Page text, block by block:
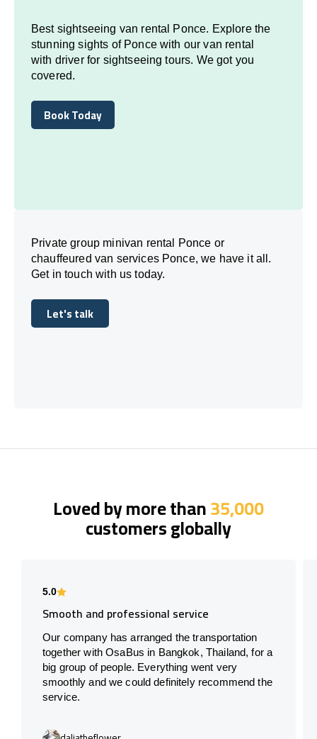
Best sightseeing van rental Ponce. Explore the
stunning sights of Ponce with our van rental
with driver for sightseeing tours. We got you
covered.
Book Today
Book Today
Private group minivan rental Ponce or
chauffeured van services Ponce, we have it all.
Get in touch with us today.
Let's talk
Let's talk
Loved by more than35,000
customers globally
5.0
Smooth and professional service
Our company has arranged the transportation
together with OsaBus in Bangkok, Thailand, for a
big group of people. Everything went very
smoothly and we could definitely recommend the
service.